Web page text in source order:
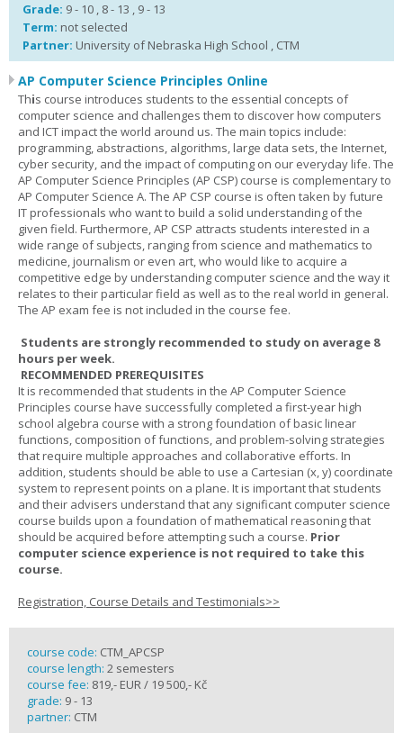
Grade: 9 - 10 , 8 - 13 , 9 - 13
Term: not selected
Partner: University of Nebraska High School , CTM
AP Computer Science Principles Online
This course introduces students to the essential concepts of
computer science and challenges them to discover how computers
and ICT impact the world around us. The main topics include:
programming, abstractions, algorithms, large data sets, the Internet,
cyber security, and the impact of computing on our everyday life. The
AP Computer Science Principles (AP CSP) course is complementary to
AP Computer Science A. The AP CSP course is often taken by future
IT professionals who want to build a solid understanding of the
given field. Furthermore, AP CSP attracts students interested in a
wide range of subjects, ranging from science and mathematics to
medicine, journalism or even art, who would like to acquire a
competitive edge by understanding computer science and the way it
relates to their particular field as well as to the real world in general.
The AP exam fee is not included in the course fee.
Students are strongly recommended to study on average 8
hours per week.
RECOMMENDED PREREQUISITES
It is recommended that students in the AP Computer Science
Principles course have successfully completed a first-year high
school algebra course with a strong foundation of basic linear
functions, composition of functions, and problem-solving strategies
that require multiple approaches and collaborative efforts. In
addition, students should be able to use a Cartesian (x, y) coordinate
system to represent points on a plane. It is important that students
and their advisers understand that any significant computer science
course builds upon a foundation of mathematical reasoning that
should be acquired before attempting such a course. Prior
computer science experience is not required to take this
course.
Registration, Course Details and Testimonials>>
course code: CTM_APCSP
course length: 2 semesters
course fee: 819,- EUR / 19 500,- Kč
grade: 9 - 13
partner: CTM